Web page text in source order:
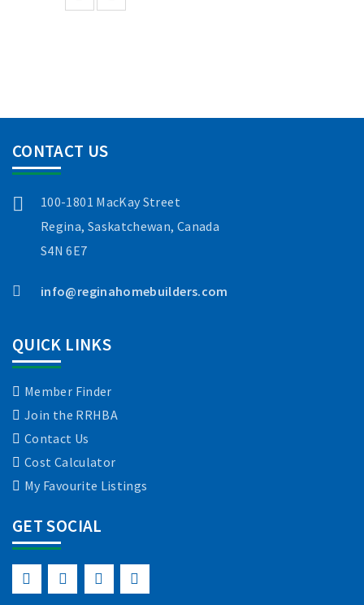
CONTACT US
100-1801 MacKay Street
Regina, Saskatchewan, Canada
S4N 6E7
info@reginahomebuilders.com
QUICK LINKS
Member Finder
Join the RRHBA
Contact Us
Cost Calculator
My Favourite Listings
GET SOCIAL